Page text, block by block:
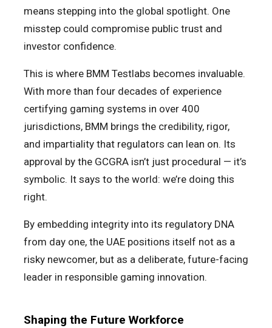
means stepping into the global spotlight. One
misstep could compromise public trust and
investor confidence.
This is where BMM Testlabs becomes invaluable.
With more than four decades of experience
certifying gaming systems in over 400
jurisdictions, BMM brings the credibility, rigor,
and impartiality that regulators can lean on. Its
approval by the GCGRA isn’t just procedural — it’s
symbolic. It says to the world: we’re doing this
right.
By embedding integrity into its regulatory DNA
from day one, the UAE positions itself not as a
risky newcomer, but as a deliberate, future-facing
leader in responsible gaming innovation.
Shaping the Future Workforce